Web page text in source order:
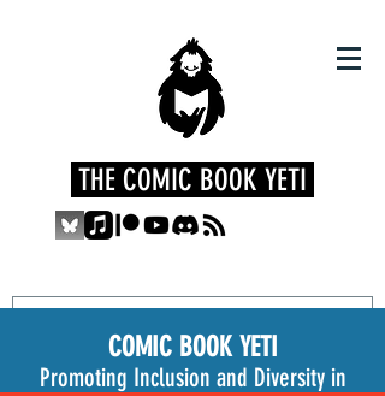
THE COMIC BOOK YETI
COMIC BOOK YETI
Promoting Inclusion and Diversity in